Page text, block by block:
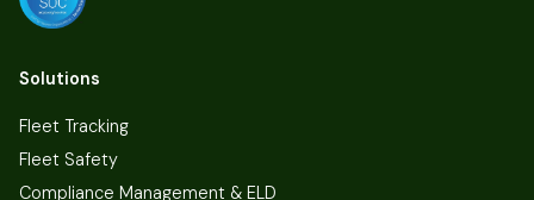
Solutions
Fleet Tracking
Fleet Safety
Compliance Management & ELD